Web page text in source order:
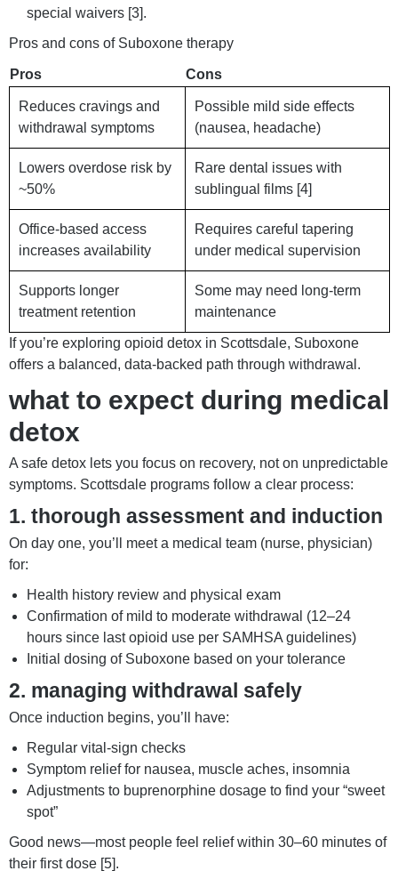
special waivers [3].
Pros and cons of Suboxone therapy
Pros Cons
Reduces cravings and
withdrawal symptoms
Possible mild side effects
(nausea, headache)
Lowers overdose risk by
~50%
Rare dental issues with
sublingual films [4]
Office-based access
increases availability
Requires careful tapering
under medical supervision
Supports longer
treatment retention
Some may need long-term
maintenance
If you’re exploring opioid detox in Scottsdale, Suboxone
offers a balanced, data-backed path through withdrawal.
what to expect during medical
detox
A safe detox lets you focus on recovery, not on unpredictable
symptoms. Scottsdale programs follow a clear process:
1. thorough assessment and induction
On day one, you’ll meet a medical team (nurse, physician)
for:
Health history review and physical exam
Confirmation of mild to moderate withdrawal (12–24
hours since last opioid use per SAMHSA guidelines)
Initial dosing of Suboxone based on your tolerance
2. managing withdrawal safely
Once induction begins, you’ll have:
Regular vital-sign checks
Symptom relief for nausea, muscle aches, insomnia
Adjustments to buprenorphine dosage to find your “sweet
spot”
Good news—most people feel relief within 30–60 minutes of
their first dose [5].